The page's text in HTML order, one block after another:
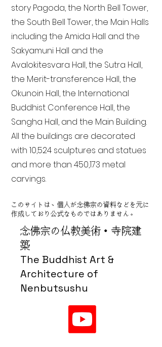
念佛宗の仏教美術・寺院建
築
The Buddhist Art &
Architecture of
Nenbutsushu
story Pagoda, the North Bell Tower,
the South Bell Tower, the Main Halls
including the Amida Hall and the
Sakyamuni Hall and the
Avalokitesvara Hall, the Sutra Hall,
the Merit-transference Hall, the
Okunoin Hall, the International
Buddhist Conference Hall, the
Sangha Hall, and the Main Building.
All the buildings are decorated
with 10,524 sculptures and statues
and more than 450,173 metal
carvings.
このサイトは、個人が念佛宗の資料などを元に
作成しており公式なものではありません。